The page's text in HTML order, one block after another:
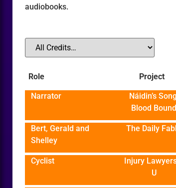
audiobooks.
Role Project
Narrator
Náidin’s
Blood Bound
Bert, Gerald and
Shelley
The Daily
Cyclist
Injury
U